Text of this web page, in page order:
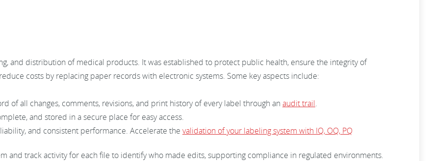
and distribution of medical products. It was established to protect public health, ensure the integrity of
costs by replacing paper records with electronic systems. Some key aspects include:
of all changes, comments, revisions, and print history of every label through an audit trail.
and stored in a secure place for easy access.
and consistent performance. Accelerate the validation of your labeling system with IQ, OQ, PQ
and track activity for each file to identify who made edits, supporting compliance in regulated environments.